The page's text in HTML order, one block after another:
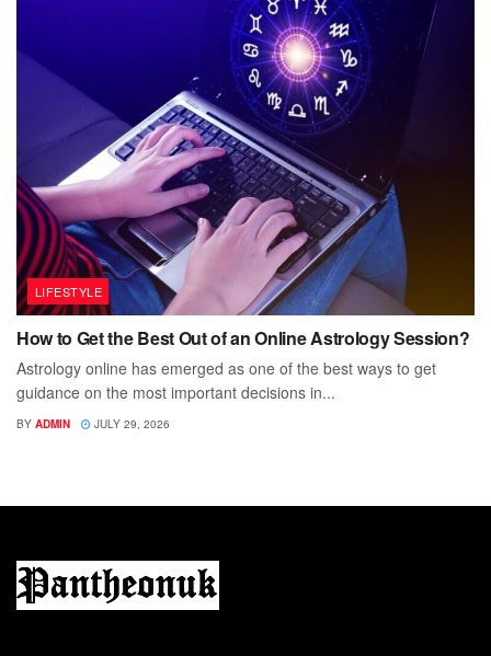
LIFESTYLE
How to Get the Best Out of an Online Astrology Session?
Astrology online has emerged as one of the best ways to get
guidance on the most important decisions in...
BY ADMIN JULY 29, 2026